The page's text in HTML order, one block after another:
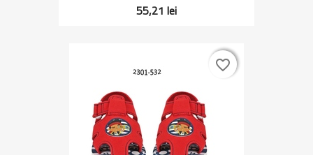
55,21 lei
favorite_border
favorite_border